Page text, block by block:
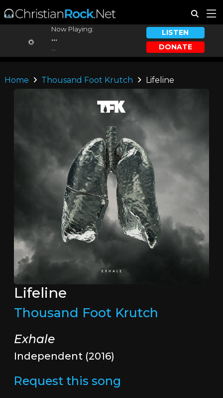
Now Playing:
...
LISTEN
DONATE
Home Thousand Foot Krutch Lifeline
Lifeline
Thousand Foot Krutch
Exhale
Independent (2016)
Request this song